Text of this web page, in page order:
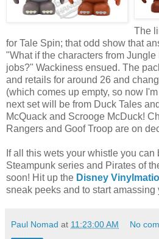
The
for Tale Spin; that odd show that
"What if the characters from
jobs?" Wackiness ensued. The
and retails for around 26 and
(which comes up empty, so now
next set will be from Duck Tales
McQuack and Scrooge McDuck!
Rangers and Goof Troop are on
If all this wets your whistle you can
Steampunk series and Pirates of
soon! Hit up the Disney
sneak peeks and to start amassing
Paul Nomad at 11:23:00 AM No